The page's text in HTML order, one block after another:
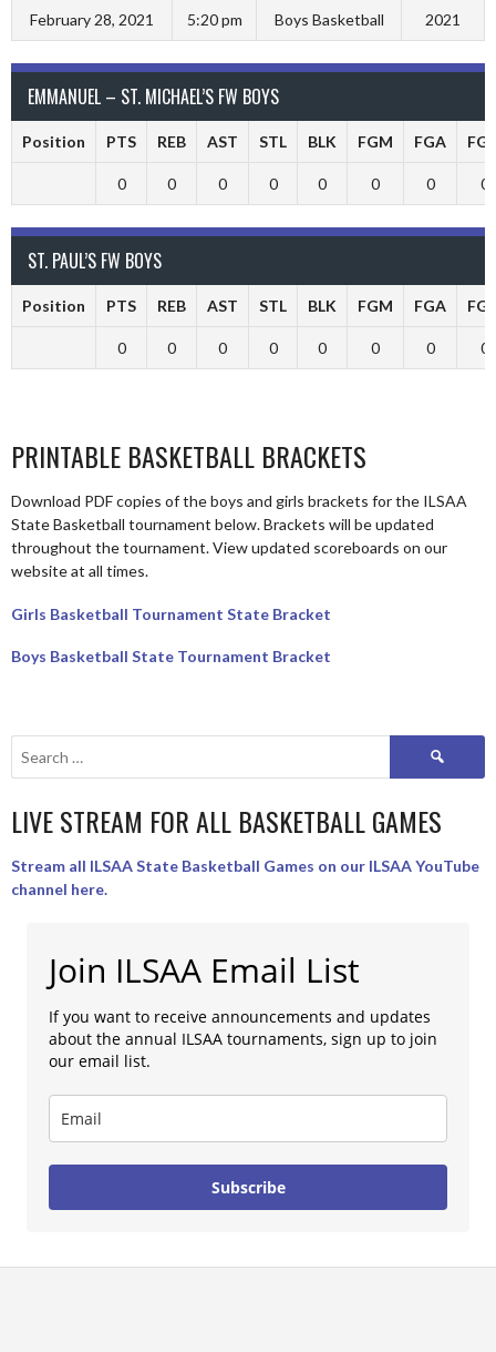
February 28, 2021 5:20 pm Boys Basketball 2021
EMMANUEL – ST. MICHAEL’S FW BOYS
Position PTS REB AST STL BLK FGM FGA
0 0 0 0 0 0 0 0
ST. PAUL’S FW BOYS
Position PTS REB AST STL BLK FGM FGA
0 0 0 0 0 0 0 0
PRINTABLE BASKETBALL BRACKETS
Download PDF copies of the boys and girls brackets for the ILSAA
State Basketball tournament below. Brackets will be updated
throughout the tournament. View updated scoreboards on our
website at all times.
Girls Basketball Tournament State Bracket
Boys Basketball State Tournament Bracket
Search
LIVE STREAM FOR ALL BASKETBALL GAMES
Stream all ILSAA State Basketball Games on our ILSAA YouTube
channel here.
Join ILSAA Email List
If you want to receive announcements and updates
about the annual ILSAA tournaments, sign up to join
our email list.
Subscribe